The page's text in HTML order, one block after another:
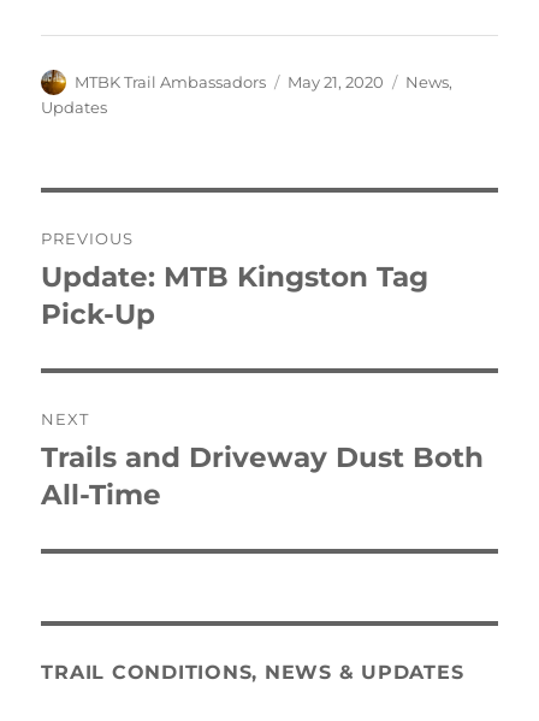
Author
MTBK Trail Ambassadors
Posted
May 21, 2020 Categories
News,
Updates
navigation
PREVIOUS
Previous
post:
Update: MTB Kingston Tag
Pick-Up
NEXT
Next
post:
Trails and Driveway Dust Both
All-Time
TRAIL CONDITIONS, NEWS & UPDATES